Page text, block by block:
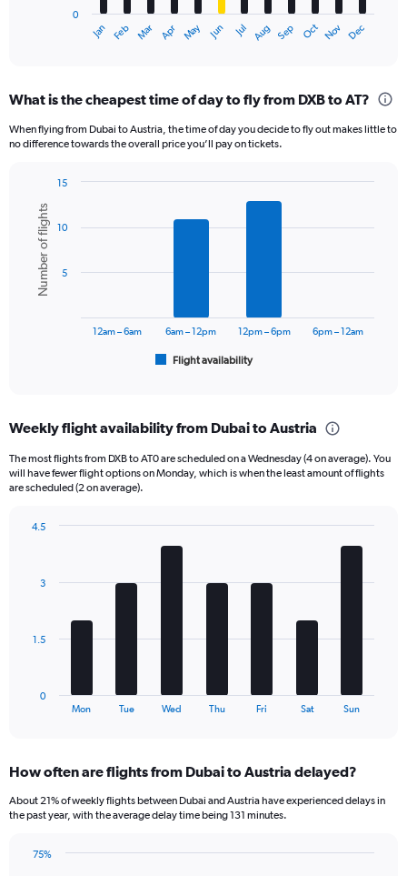
Range:
categories.
axis
displaying
values.
Range:
Jan Feb Mar Apr May Jun Jul Aug Sep Oct Nov Dec
0
What is the cheapest time of day to fly from DXB to AT?
When flying from Dubai to Austria, the time of day you decide to fly out makes little to
no difference towards the overall price you’ll pay on tickets.
chart
with
bars.
The
Range:
categories.
The
has
displaying
flights.
Chart
graphic.
Number of flights
Flight availability
12am – 6am 6am – 12pm 12pm – 6pm 6pm – 12am
5
10
15
Weekly flight availability from Dubai to Austria
The most flights from DXB to AT0 are scheduled on a Wednesday (4 on average). You
will have fewer flight options on Monday, which is when the least amount of flights
are scheduled (2 on average).
The
Range:
categories.
has
Mon Tue Wed Thu Fri Sat Sun
0
1.5
3
4.5
How often are flights from Dubai to Austria delayed?
About 21% of weekly flights between Dubai and Austria have experienced delays in
the past year, with the average delay time being 131 minutes.
75%